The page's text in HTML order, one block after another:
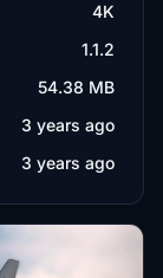
4K
1.1.2
54.38 MB
3 years ago
3 years ago